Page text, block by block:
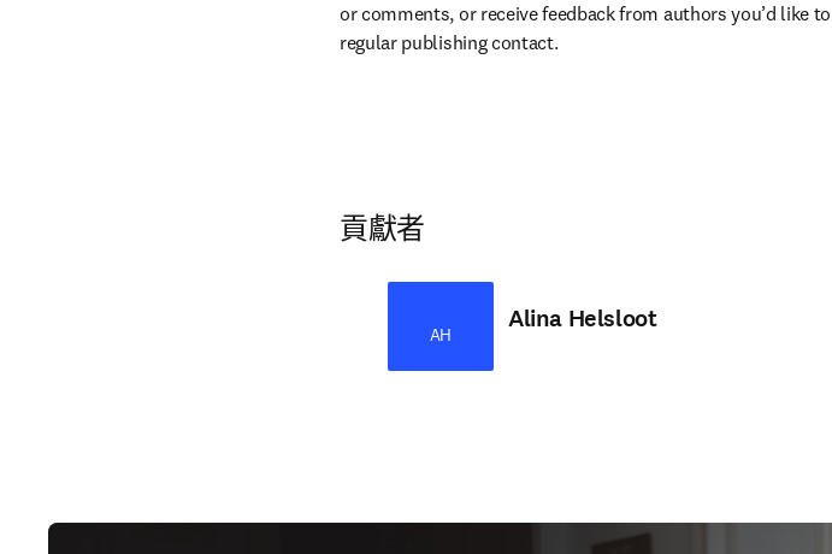
or comments, or receive feedback from authors you’d like
regular publishing contact.
貢獻者
AH Alina Helsloot